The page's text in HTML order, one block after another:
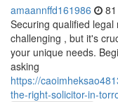
amaannffd161986
Securing qualified
challenging , but it's
your unique needs.
asking
https://
the-right-solicitor-in-